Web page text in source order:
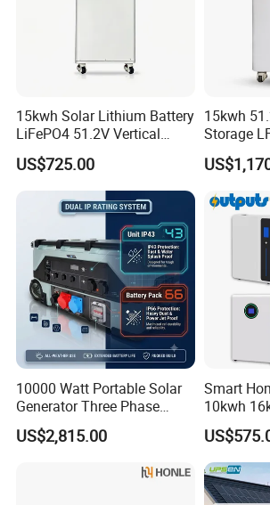
15kwh Solar Lithium Battery
LiFePO4 51.2V Vertical
Battery Box Kit for Home
Energy Storage System
US$725.00
15kwh
Storage
Standing
Storage
10000 Watt Portable Solar
Generator Three Phase
Power Station
US$2,815.00
Smart
10kwh
Solar
Battery for